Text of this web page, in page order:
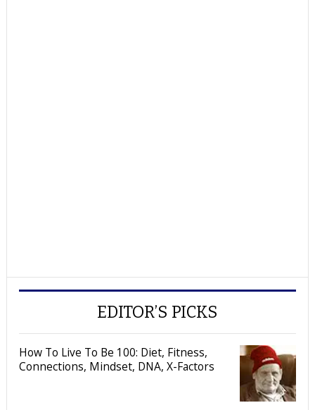
EDITOR’S PICKS
How To Live To Be 100: Diet, Fitness,
Connections, Mindset, DNA, X-Factors